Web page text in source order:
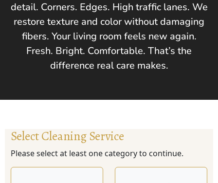
detail. Corners. Edges. High traffic lanes. We
restore texture and color without damaging
fibers. Your living room feels new again.
Fresh. Bright. Comfortable. That’s the
difference real care makes.